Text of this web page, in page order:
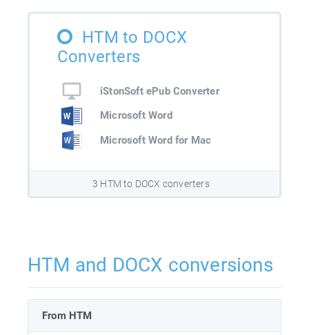
HTM to DOCX
Converters
iStonSoft ePub Converter
Microsoft Word
Microsoft Word for Mac
3 HTM to DOCX converters
HTM and DOCX conversions
From HTM